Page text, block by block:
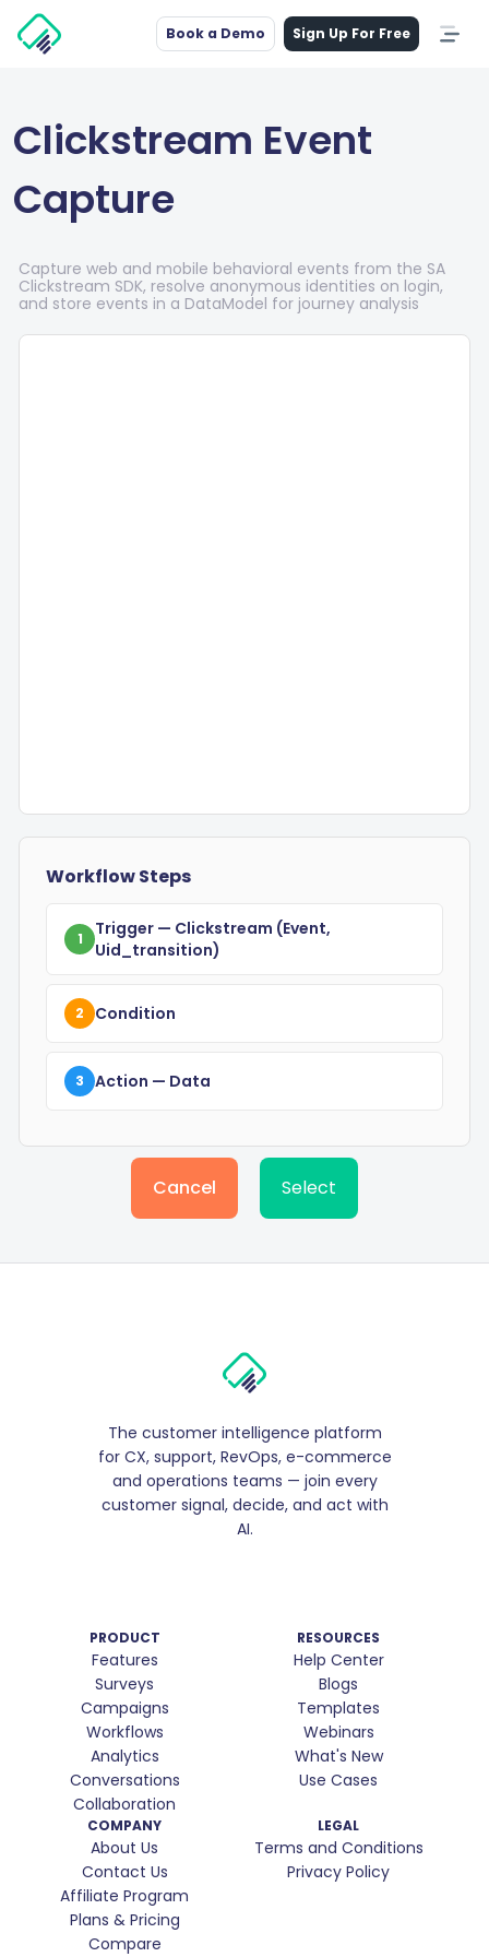
Book a Demo Sign Up For Free
Clickstream Event
Capture
Capture web and mobile behavioral events from the SA
Clickstream SDK, resolve anonymous identities on login,
and store events in a DataModel for journey analysis
Workflow Steps
1 Trigger — Clickstream (event,
Uid_transition)
2 Condition
3 Action — Data
Cancel Select
The customer intelligence platform
for CX, support, RevOps, e-commerce
and operations teams — join every
customer signal, decide, and act with
AI.
PRODUCT
Features
Surveys
Campaigns
Workflows
Analytics
Conversations
Collaboration
RESOURCES
Help Center
Blogs
Templates
Webinars
What's New
Use Cases
COMPANY
About Us
Contact Us
Affiliate Program
Plans & Pricing
Compare
LEGAL
Terms and Conditions
Privacy Policy